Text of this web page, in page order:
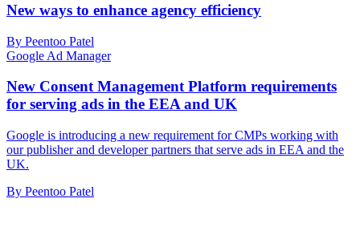
New ways to enhance agency efficiency
By Peentoo Patel
Google Ad Manager
New Consent Management Platform requirements
for serving ads in the EEA and UK
Google is introducing a new requirement for CMPs working with
our publisher and developer partners that serve ads in EEA and the
UK.
By Peentoo Patel